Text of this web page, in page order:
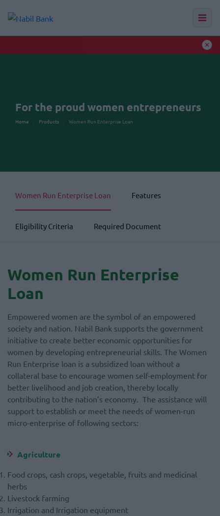
For the proud women entrepreneurs
Home Products Women Run Enterprise Loan
Women Run Enterprise Loan Features
Eligibility Criteria Required Document
Women Run Enterprise
Loan
Empowered women are the symbol of an empowered
society and nation. Nabil Bank supports the government
initiative to create better economic opportunities for
women by developing entrepreneurial skills. The Women
Run Enterprise loan is a subsidized loan without a
collateral base to encourage women self-employment for
better livelihood and job creation, thereby locally
contributing to the nation’s economy. The assistance will
support to establish or meet the needs of women-run
micro-enterprise of following sectors:
Agriculture
Food crops, cash crops, vegetable, fruits and medicinal
herbs
Livestock farming
Irrigation and Irrigation equipment